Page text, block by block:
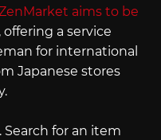
aims to be
a service
for international
Japanese stores
Search for an item